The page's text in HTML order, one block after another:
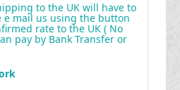
to the UK will have to
e mail us using the button
rate to the UK ( No
pay by Bank Transfer or